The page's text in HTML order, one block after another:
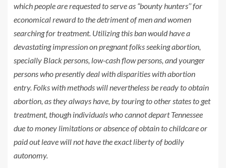
which people are requested to serve as “bounty hunters’’ for
economical reward to the detriment of men and women
searching for treatment. Utilizing this ban would have a
devastating impression on pregnant folks seeking abortion,
specially Black persons, low-cash flow persons, and younger
persons who presently deal with disparities with abortion
entry. Folks with methods will nevertheless be ready to obtain
abortion, as they always have, by touring to other states to get
treatment, though individuals who cannot depart Tennessee
due to money limitations or absence of obtain to childcare or
paid out leave will not have the exact liberty of bodily
autonomy.